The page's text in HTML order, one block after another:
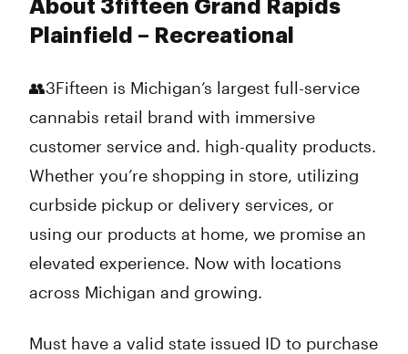
About 3fifteen Grand Rapids
Plainfield – Recreational
👥3Fifteen is Michigan’s largest full-service
cannabis retail brand with immersive
customer service and. high-quality products.
Whether you’re shopping in store, utilizing
curbside pickup or delivery services, or
using our products at home, we promise an
elevated experience. Now with locations
across Michigan and growing.
Must have a valid state issued ID to purchase